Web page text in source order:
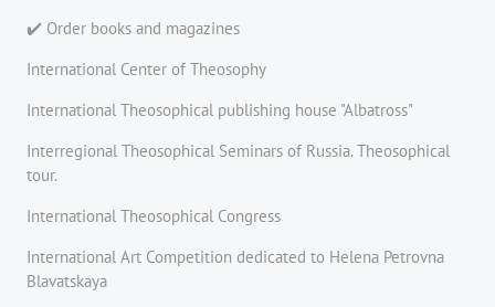
✔️ Order books and magazines
International Center of Theosophy
International Theosophical publishing house "Albatross"
Interregional Theosophical Seminars of Russia. Theosophical
tour.
International Theosophical Congress
International Art Competition dedicated to Helena Petrovna
Blavatskaya